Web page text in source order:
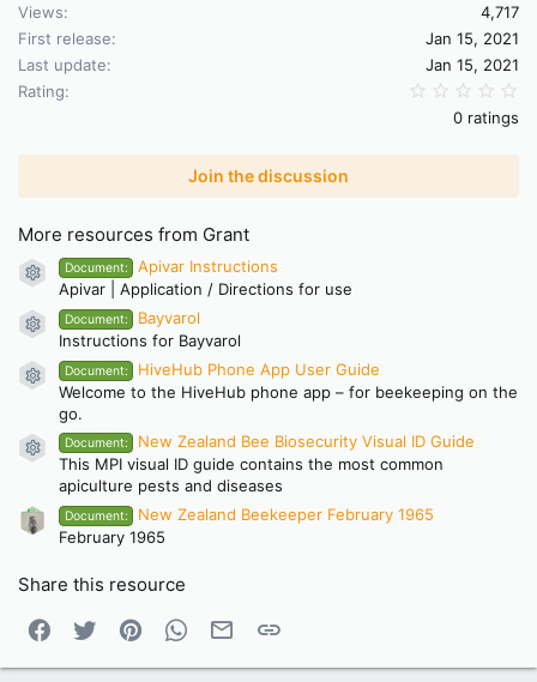
Views
4,717
First release
Jan 15, 2021
Last update
Jan 15, 2021
Rating
0 ratings
Join the discussion
More resources from Grant
Resource icon
Document:
Apivar Instructions
Apivar | Application / Directions for use
Resource icon
Document:
Bayvarol
Instructions for Bayvarol
Resource icon
Document:
HiveHub Phone App User Guide
Welcome to the HiveHub phone app – for beekeeping on the
go.
Resource icon
Document:
New Zealand Bee Biosecurity Visual ID Guide
This MPI visual ID guide contains the most common
apiculture pests and diseases
Document:
New Zealand Beekeeper February 1965
February 1965
Share this resource
Facebook
Twitter PinterestWhatsApp
Email